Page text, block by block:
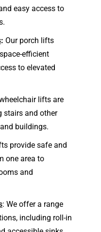
easy access to
: Our porch lifts
efficient
to elevated
lifts are
stairs and other
buildings.
provide safe and
one area to
and
: We offer a range
including roll-in